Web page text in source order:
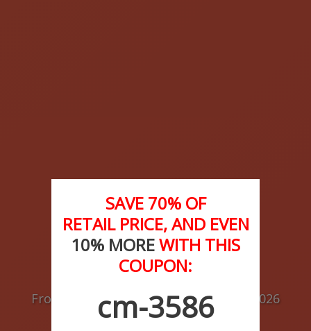
From the
Best Drug StoreofAugust
2026
as per Customer Reviews
SAVE 70% OF
RETAIL PRICE, AND EVEN
10% MOREWITH THIS
COUPON:
cm-3586